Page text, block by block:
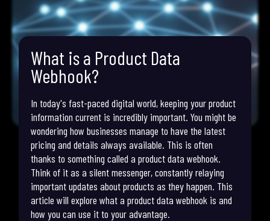
What is a Product Data
Webhook?
In today's fast-paced digital world, keeping your product
information current is incredibly important. You might be
wondering how businesses manage to have the latest
pricing and details always available. This is often
thanks to something called a product data webhook.
Think of it as a silent messenger, constantly relaying
important updates about products as they happen. This
article will explore what a product data webhook is and
how you can use it to your advantage.